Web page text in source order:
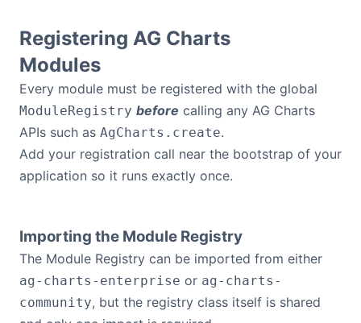
Registering AG Charts
Modules
Every module must be registered with the global
ModuleRegistry before calling any AG Charts
APIs such as AgCharts.create.
Add your registration call near the bootstrap of your
application so it runs exactly once.
Importing the Module Registry
The Module Registry can be imported from either
ag-charts-enterprise or ag-charts-
community, but the registry class itself is shared